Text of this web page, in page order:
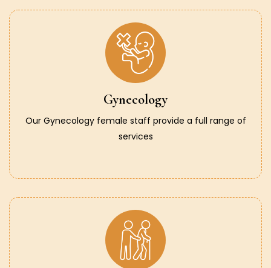
Gynecology
Our Gynecology female staff provide a full range of
services